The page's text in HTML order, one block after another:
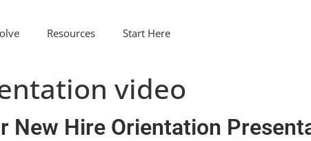
Resources Start Here
video
New Hire Orientation